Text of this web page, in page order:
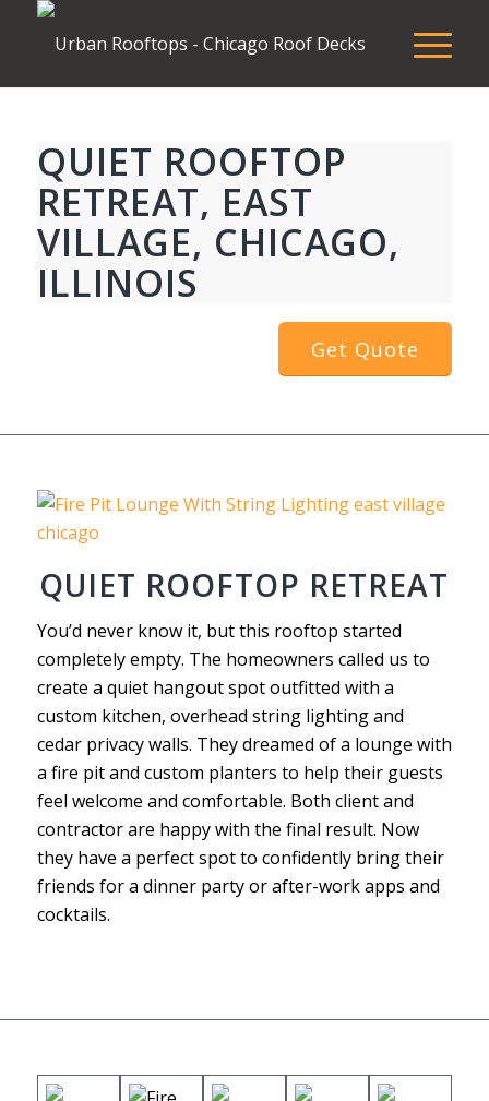
QUIET ROOFTOP
RETREAT, EAST
VILLAGE, CHICAGO,
ILLINOIS
Get Quote
QUIET ROOFTOP RETREAT
You’d never know it, but this rooftop started
completely empty. The homeowners called us to
create a quiet hangout spot outfitted with a
custom kitchen, overhead string lighting and
cedar privacy walls. They dreamed of a lounge with
a fire pit and custom planters to help their guests
feel welcome and comfortable. Both client and
contractor are happy with the final result. Now
they have a perfect spot to confidently bring their
friends for a dinner party or after-work apps and
cocktails.